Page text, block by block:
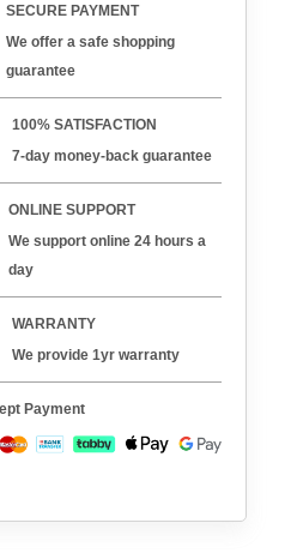
SECURE PAYMENT
We offer a safe shopping
guarantee
100% SATISFACTION
7-day money-back guarantee
ONLINE SUPPORT
We support online 24 hours a
day
WARRANTY
We provide 1yr warranty
Payment